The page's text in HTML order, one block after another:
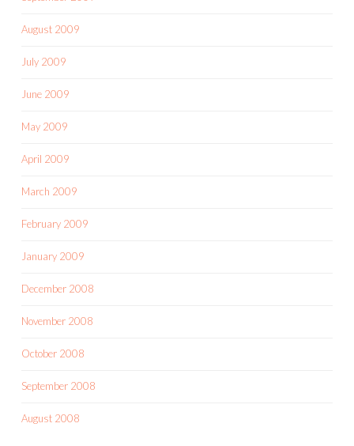
August 2009
July 2009
June 2009
May 2009
April 2009
March 2009
February 2009
January 2009
December 2008
November 2008
October 2008
September 2008
August 2008